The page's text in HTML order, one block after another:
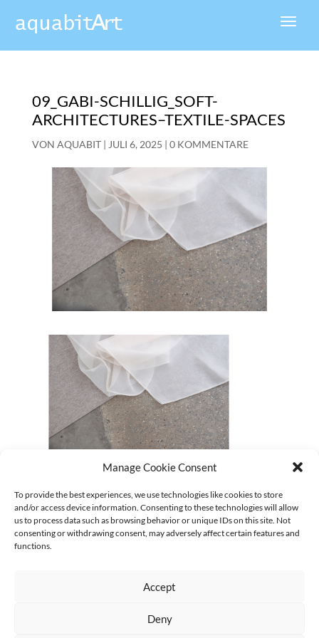
Manage Cookie Consent
To provide the best experiences, we use technologies like cookies to store
and/or access device information. Consenting to these technologies will allow
us to process data such as browsing behavior or unique IDs on this site. Not
consenting or withdrawing consent, may adversely affect certain features and
functions.
Accept
Deny
09_GABI-SCHILLIG_SOFT-
ARCHITECTURES–TEXTILE-SPACES
VON AQUABIT| JULI 6, 2025 0 KOMMENTARE
09_gabi-schillig_soft-architectures–textile-spaces
CURRENT
Keine Kategorien